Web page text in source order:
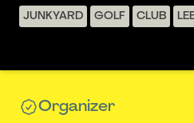
JUNKYARD GOLF CLUB
Organizer